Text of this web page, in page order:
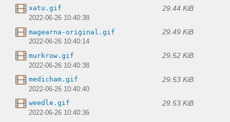
xatu.gif 29.44 KiB
2022-06-26 10:40:38
magearna-original.gif 29.49 KiB
2022-06-26 10:40:14
murkrow.gif 29.52 KiB
2022-06-26 10:40:38
medicham.gif 29.53 KiB
2022-06-26 10:40:40
weedle.gif 29.53 KiB
2022-06-26 10:40:36